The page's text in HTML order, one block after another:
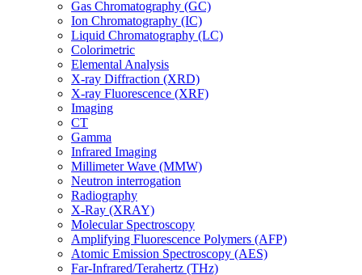
Gas Chromatography (GC)
Ion Chromatography (IC)
Liquid Chromatography (LC)
Colorimetric
Elemental Analysis
X-ray Diffraction (XRD)
X-ray Fluorescence (XRF)
Imaging
CT
Gamma
Infrared Imaging
Millimeter Wave (MMW)
Neutron interrogation
Radiography
X-Ray (XRAY)
Molecular Spectroscopy
Amplifying Fluorescence Polymers (AFP)
Atomic Emission Spectroscopy (AES)
Far-Infrared/Terahertz (THz)